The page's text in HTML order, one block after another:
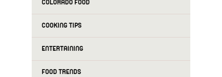
COLORADO FOOD
COOKING TIPS
ENTERTAINING
FOOD TRENDS